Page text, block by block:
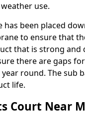
use.
been placed
to ensure that
that is strong and
there are gaps
round. The sub
life.
Court Near